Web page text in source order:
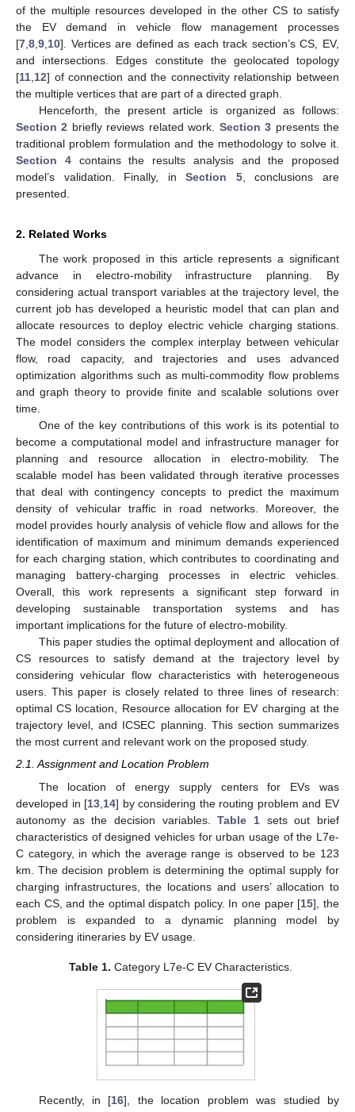
of the multiple resources developed in the other CS to satisfy
the EV demand in vehicle flow management processes
[7,8,9,10]. Vertices are defined as each track section’s CS, EV,
and intersections. Edges constitute the geolocated topology
[11,12] of connection and the connectivity relationship between
the multiple vertices that are part of a directed graph.
Henceforth, the present article is organized as follows:
Section 2 briefly reviews related work. Section 3 presents the
traditional problem formulation and the methodology to solve it.
Section 4contains the results analysis and the proposed
model’s validation. Finally, inSection 5, conclusions are
presented.
2. Related Works
The work proposed in this article represents a significant
advance in electro-mobility infrastructure planning. By
considering actual transport variables at the trajectory level, the
current job has developed a heuristic model that can plan and
allocate resources to deploy electric vehicle charging stations.
The model considers the complex interplay between vehicular
flow, road capacity, and trajectories and uses advanced
optimization algorithms such as multi-commodity flow problems
and graph theory to provide finite and scalable solutions over
time.
One of the key contributions of this work is its potential to
become a computational model and infrastructure manager for
planning and resource allocation in electro-mobility. The
scalable model has been validated through iterative processes
that deal with contingency concepts to predict the maximum
density of vehicular traffic in road networks. Moreover, the
model provides hourly analysis of vehicle flow and allows for the
identification of maximum and minimum demands experienced
for each charging station, which contributes to coordinating and
managing battery-charging processes in electric vehicles.
Overall, this work represents a significant step forward in
developing sustainable transportation systems and has
important implications for the future of electro-mobility.
This paper studies the optimal deployment and allocation of
CS resources to satisfy demand at the trajectory level by
considering vehicular flow characteristics with heterogeneous
users. This paper is closely related to three lines of research:
optimal CS location, Resource allocation for EV charging at the
trajectory level, and ICSEC planning. This section summarizes
the most current and relevant work on the proposed study.
2.1. Assignment and Location Problem
The location of energy supply centers for EVs was
developed in [13 14] by considering the routing problem and EV
autonomy as the decision variables.Table 1 sets out brief
characteristics of designed vehicles for urban usage of the L7e-
C category, in which the average range is observed to be 123
km. The decision problem is determining the optimal supply for
charging infrastructures, the locations and users’ allocation to
each CS, and the optimal dispatch policy. In one paper [15], the
problem is expanded to a dynamic planning model by
considering itineraries by EV usage.
Table 1. Category L7e-C EV Characteristics.
Recently, in [16], the location problem was studied by